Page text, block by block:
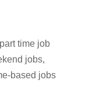
time job
jobs,
based jobs